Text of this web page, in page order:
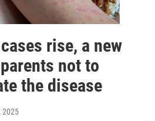
rise, a new
not to
the disease
2025